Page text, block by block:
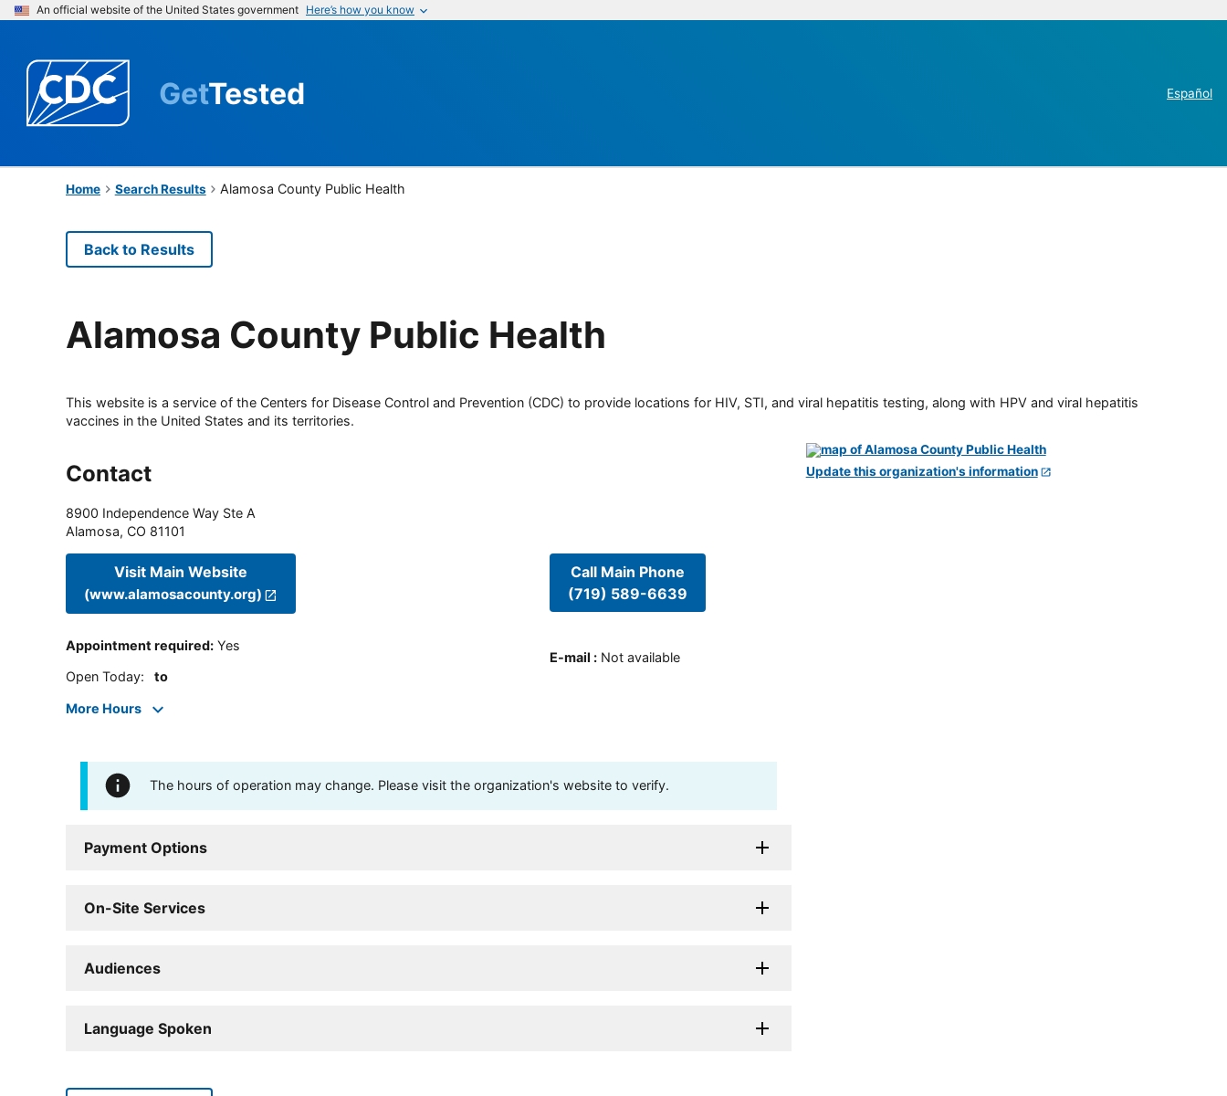
An official website of the United States government Here’s how you know
GetTested Español
Home Search Results Alamosa County Public Health
Back to Results
Alamosa County Public Health
This website is a service of the Centers for Disease Control and Prevention (CDC) to provide locations for HIV, STI, and viral hepatitis testing, along with HPV and viral hepatitis
vaccines in the United States and its territories.
Contact
8900 Independence Way Ste A
Alamosa, CO 81101
Visit Main Website
(www.alamosacounty.org)
Appointment required: Yes
Open Today: to
More Hours
Call Main Phone
(719) 589-6639
E-mail : Not available
The hours of operation may change. Please visit the organization's website to verify.
Payment Options
On-Site Services
Audiences
Language Spoken
Update this organization's information